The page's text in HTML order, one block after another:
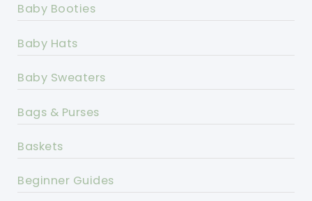
Baby Booties
Baby Hats
Baby Sweaters
Bags & Purses
Baskets
Beginner Guides